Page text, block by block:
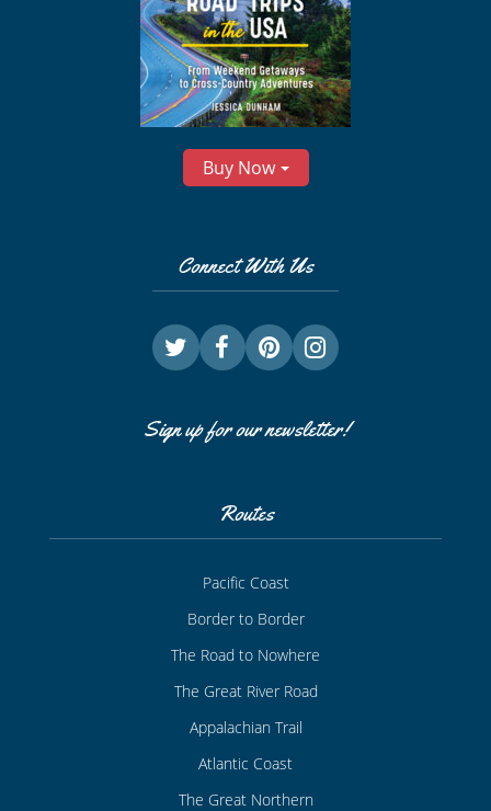
Buy Now
Connect With Us
Sign up for our newsletter!
Routes
Pacific Coast
Border to Border
The Road to Nowhere
The Great River Road
Appalachian Trail
Atlantic Coast
The Great Northern